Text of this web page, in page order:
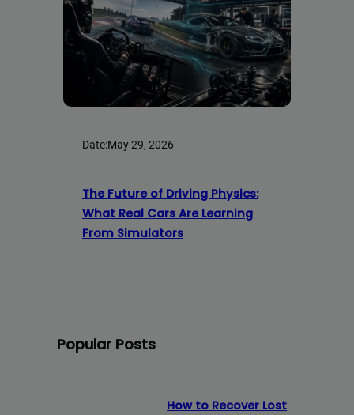
Date:May 29, 2026
The Future of Driving Physics:
What Real Cars Are Learning
From Simulators
Popular Posts
How to Recover Lost